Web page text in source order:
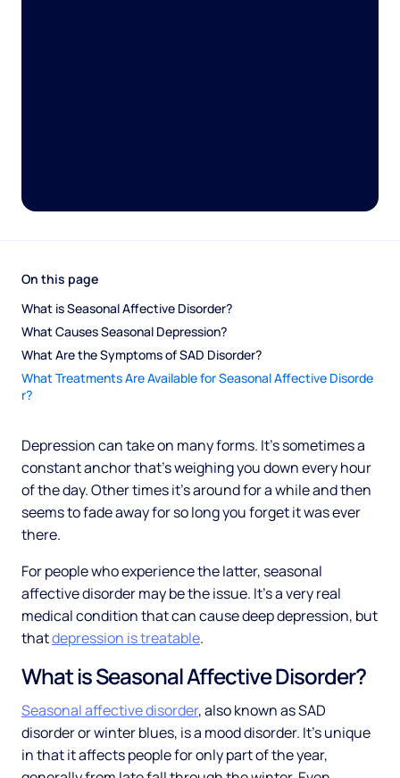
On this page
What is Seasonal Affective Disorder?
What Causes Seasonal Depression?
What Are the Symptoms of SAD Disorder?
What Treatments Are Available for Seasonal Affective Disorde
r?
Depression can take on many forms. It’s sometimes a
constant anchor that’s weighing you down every hour
of the day. Other times it’s around for a while and then
seems to fade away for so long you forget it was ever
there.
For people who experience the latter, seasonal
affective disorder may be the issue. It’s a very real
medical condition that can cause deep depression, but
thatdepression is treatable.
What is Seasonal Affective Disorder?
Seasonal affective disorder, also known as SAD
disorder or winter blues, is a mood disorder. It’s unique
in that it affects people for only part of the year,